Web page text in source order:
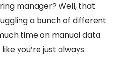
manager? Well, that
a bunch of different
time on manual data
you’re just always